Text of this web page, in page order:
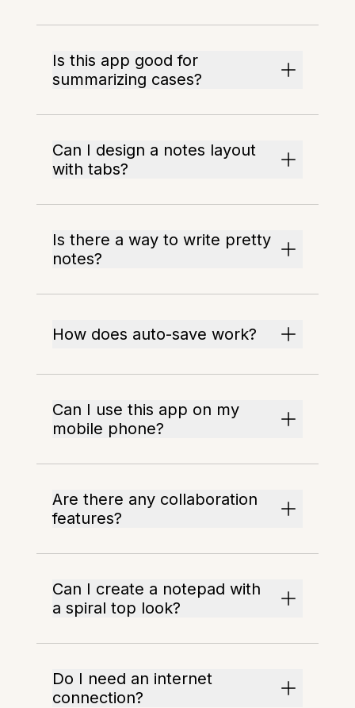
Is this app good for
summarizing cases?
Can I design a notes layout
with tabs?
Is there a way to write pretty
notes?
How does auto-save work?
Can I use this app on my
mobile phone?
Are there any collaboration
features?
Can I create a notepad with
a spiral top look?
Do I need an internet
connection?